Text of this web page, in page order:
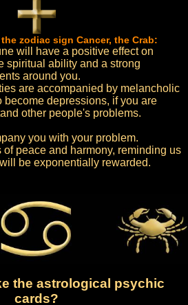
zodiac sign Cancer, the Crab:
will have a positive effect on
spiritual ability and a strong
around you.
are accompanied by melancholic
depressions, if you are
other people's problems.
you with your problem.
peace and harmony, reminding us
be exponentially rewarded.
the astrological psychic
cards?